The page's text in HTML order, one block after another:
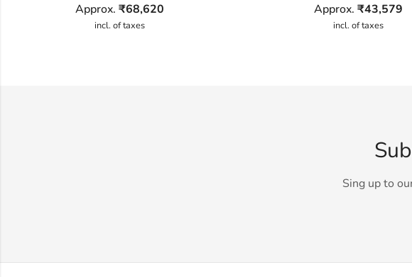
Approx. ₹68,620
incl. of taxes
Approx. ₹43,579
incl. of taxes
Sing up to